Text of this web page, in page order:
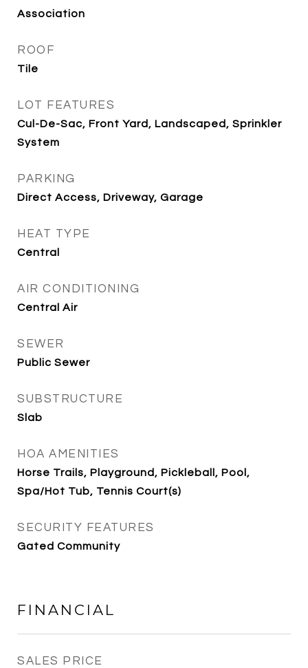
Association
ROOF
Tile
LOT FEATURES
Cul-De-Sac, Front Yard, Landscaped, Sprinkler
System
PARKING
Direct Access, Driveway, Garage
HEAT TYPE
Central
AIR CONDITIONING
Central Air
SEWER
Public Sewer
SUBSTRUCTURE
Slab
HOA AMENITIES
Horse Trails, Playground, Pickleball, Pool,
Spa/Hot Tub, Tennis Court(s)
SECURITY FEATURES
Gated Community
FINANCIAL
SALES PRICE